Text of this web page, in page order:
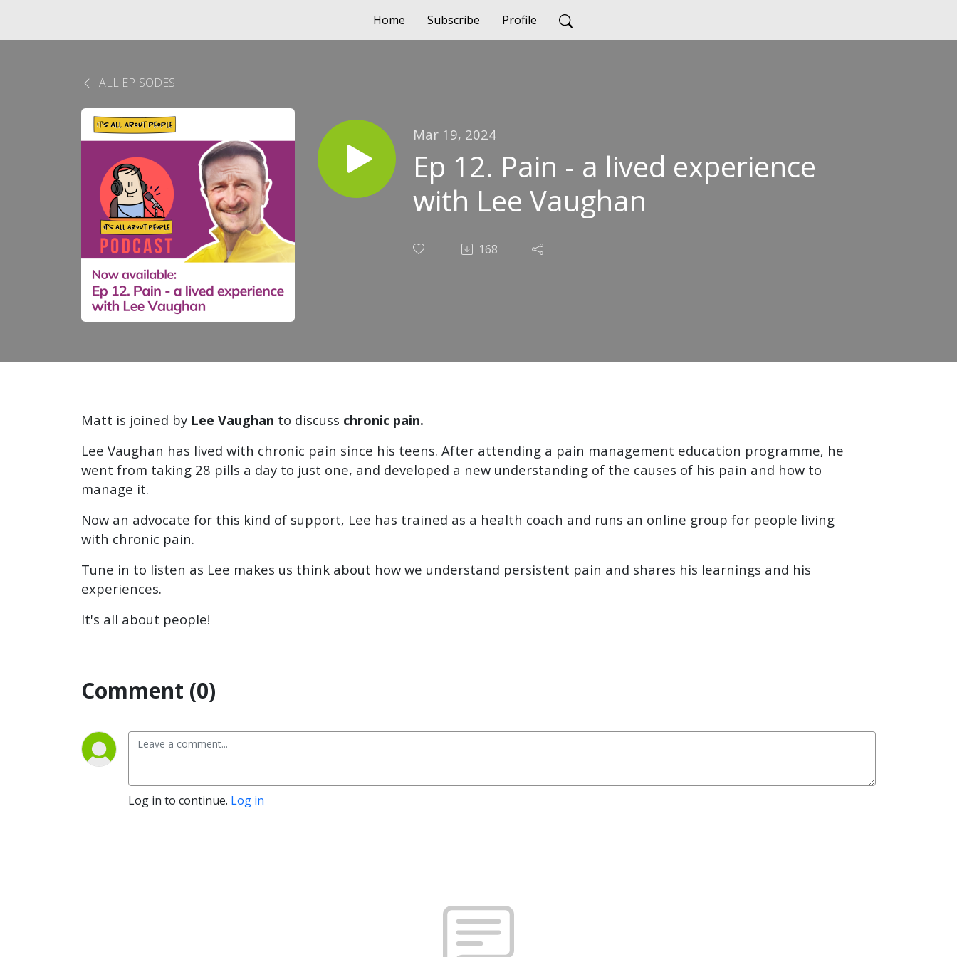
Home Subscribe Profile
ALL EPISODES
Mar 19, 2024
Ep 12. Pain - a lived experience
with Lee Vaughan
168
Matt is joined by Lee Vaughan to discuss chronic pain.
Lee Vaughan has lived with chronic pain since his teens. After attending a pain management education programme, he
went from taking 28 pills a day to just one, and developed a new understanding of the causes of his pain and how to
manage it.
Now an advocate for this kind of support, Lee has trained as a health coach and runs an online group for people living
with chronic pain.
Tune in to listen as Lee makes us think about how we understand persistent pain and shares his learnings and his
experiences.
It's all about people!
Comment (0)
Log in to continue. Log in